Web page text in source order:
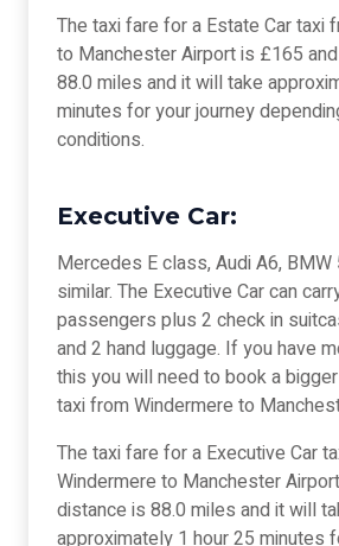
The taxi fare for a Estate Car taxi
to Manchester Airport is £165
88.0 miles and it will take
minutes for your journey
conditions.
Executive Car:
Mercedes E class, Audi A6,
similar. The Executive Car can
passengers plus 2 check in
and 2 hand luggage. If you have
this you will need to book a
taxi from Windermere to
The taxi fare for a Executive Car
Windermere to Manchester
distance is 88.0 miles and it will
approximately 1 hour 25 minutes